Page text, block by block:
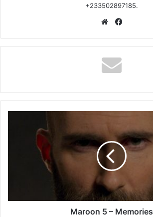
+233502897185.
Website
Memories
Maroon 5 – Memories